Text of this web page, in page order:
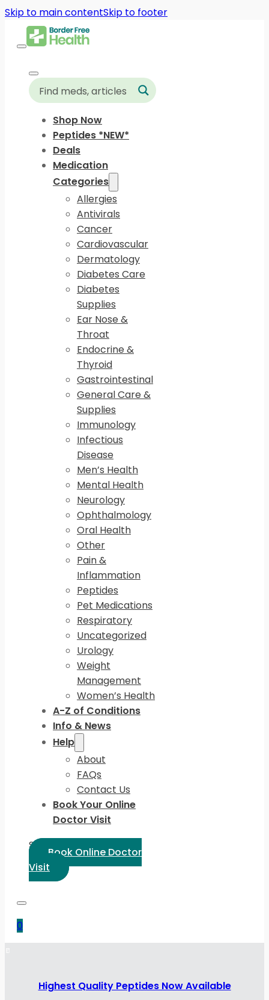
Skip to main contentSkip to footer
Shop Now
Peptides *NEW*
Deals
Medication
Categories
Allergies
Antivirals
Cancer
Cardiovascular
Dermatology
Diabetes Care
Diabetes
Supplies
Ear Nose &
Throat
Endocrine &
Thyroid
Gastrointestinal
General Care &
Supplies
Immunology
Infectious
Disease
Men’s Health
Mental Health
Neurology
Ophthalmology
Oral Health
Other
Pain &
Inflammation
Peptides
Pet Medications
Respiratory
Uncategorized
Urology
Weight
Management
Women’s Health
A-Z of Conditions
Info & News
Help
About
FAQs
Contact Us
Book Your Online
Doctor Visit
Select Language:
Book Online Doctor
Visit
0
Highest Quality Peptides Now Available